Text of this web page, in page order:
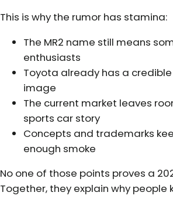
This is why the rumor has stamina:
The MR2 name still means
enthusiasts
Toyota already has a
image
The current market leaves
sports car story
Concepts and trademarks
enough smoke
No one of those points proves a
Together, they explain why people